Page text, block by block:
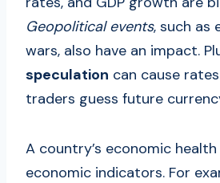
Geopolitical events, such as
wars, also have an impact.
speculation can cause
traders guess future
A country’s economic
economic indicators. For